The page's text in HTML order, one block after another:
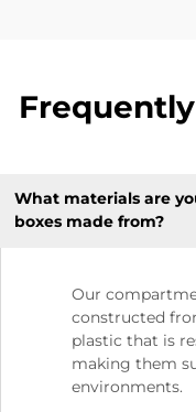
What materials are
boxes made from?
Our
constructed
plastic that is
making them
environments.